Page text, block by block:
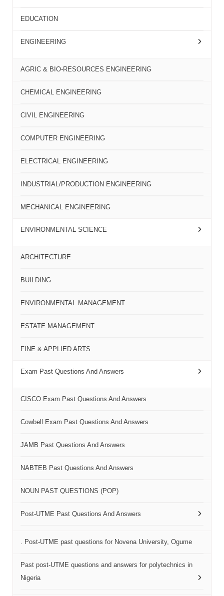
EDUCATION
ENGINEERING
AGRIC & BIO-RESOURCES ENGINEERING
CHEMICAL ENGINEERING
CIVIL ENGINEERING
COMPUTER ENGINEERING
ELECTRICAL ENGINEERING
INDUSTRIAL/PRODUCTION ENGINEERING
MECHANICAL ENGINEERING
ENVIRONMENTAL SCIENCE
ARCHITECTURE
BUILDING
ENVIRONMENTAL MANAGEMENT
ESTATE MANAGEMENT
FINE & APPLIED ARTS
Exam Past Questions And Answers
CISCO Exam Past Questions And Answers
Cowbell Exam Past Questions And Answers
JAMB Past Questions And Answers
NABTEB Past Questions And Answers
NOUN PAST QUESTIONS (POP)
Post-UTME Past Questions And Answers
. Post-UTME past questions for Novena University, Ogume
Past post-UTME questions and answers for polytechnics in
Nigeria